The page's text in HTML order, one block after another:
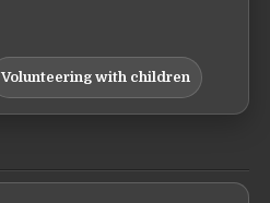
Volunteering with children